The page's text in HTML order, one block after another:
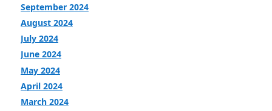
September 2024
August 2024
July 2024
June 2024
May 2024
April 2024
March 2024